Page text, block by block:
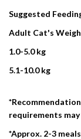
Suggested
Adult Cat's
1.0-5.0 kg
5.1-10.0 kg
requirements may
*Approx. 2-3